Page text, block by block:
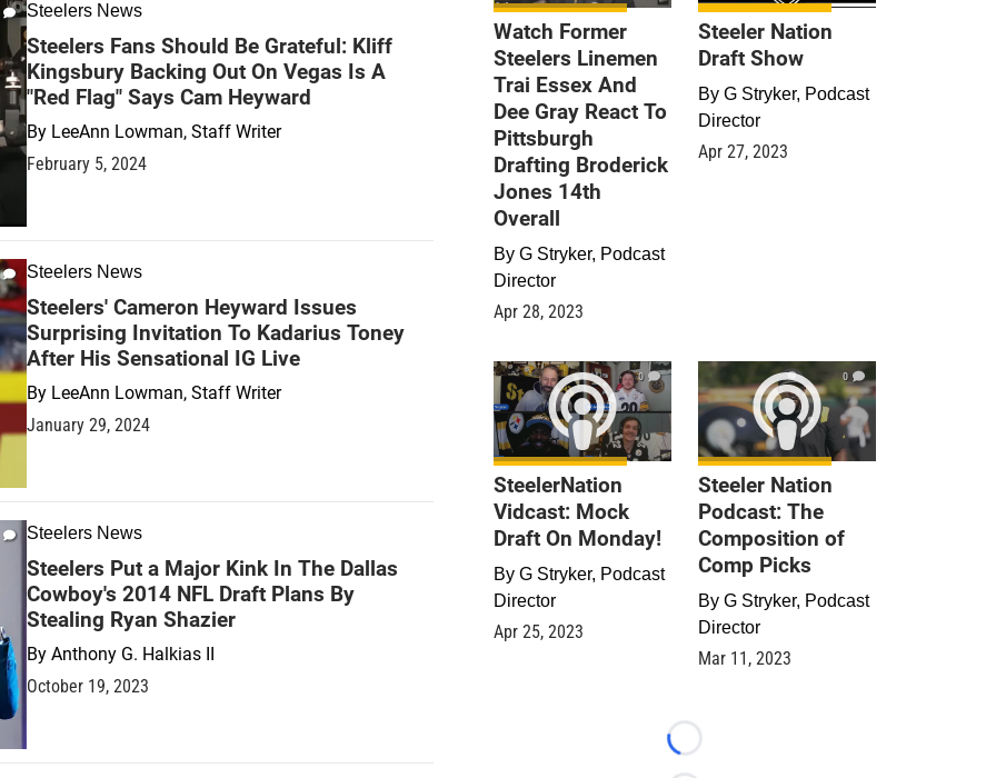
Steelers News
Steelers Fans Should Be Grateful: Kliff
Kingsbury Backing Out On Vegas Is A
"Red Flag" Says Cam Heyward
By LeeAnn Lowman, Staff Writer
February 5, 2024
Steelers News
Steelers' Cameron Heyward Issues
Surprising Invitation To Kadarius Toney
After His Sensational IG Live
By LeeAnn Lowman, Staff Writer
January 29, 2024
Steelers News
Steelers Put a Major Kink In The Dallas
Cowboy's 2014 NFL Draft Plans By
Stealing Ryan Shazier
By Anthony G. Halkias II
October 19, 2023
Watch Former
Steelers Linemen
Trai Essex And
Dee Gray React To
Pittsburgh
Drafting Broderick
Jones 14th
Overall
By G Stryker, Podcast
Director
Apr 28, 2023
Steeler Nation
Draft Show
By G Stryker, Podcast
Director
Apr 27, 2023
0
SteelerNation
Vidcast: Mock
Draft On Monday!
By G Stryker, Podcast
Director
Apr 25, 2023
0
Steeler Nation
Podcast: The
Composition of
Comp Picks
By G Stryker, Podcast
Director
Mar 11, 2023
Loading...